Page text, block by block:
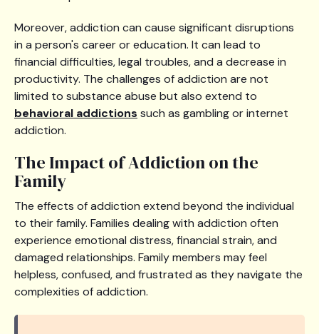
Moreover, addiction can cause significant disruptions
in a person's career or education. It can lead to
financial difficulties, legal troubles, and a decrease in
productivity. The challenges of addiction are not
limited to substance abuse but also extend to
behavioral addictions such as gambling or internet
addiction.
The Impact of Addiction on the
Family
The effects of addiction extend beyond the individual
to their family. Families dealing with addiction often
experience emotional distress, financial strain, and
damaged relationships. Family members may feel
helpless, confused, and frustrated as they navigate the
complexities of addiction.